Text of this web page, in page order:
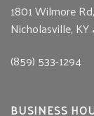
1801 Wilmore Rd,
Nicholasville,
(859) 533-1294
BUSINESS